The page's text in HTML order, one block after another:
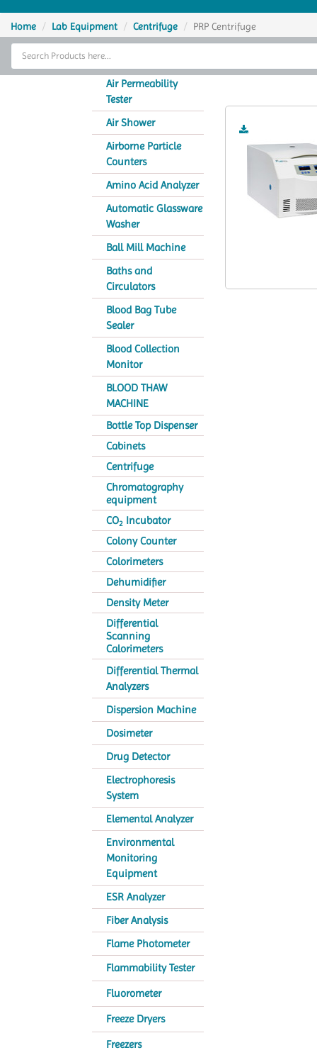
Home
Thermal Cycler
Analytical Instruments
Home Lab Equipment Centrifuge PRP Centrifuge
Air Permeability
Tester
Air Shower
Airborne Particle
Counters
Amino Acid Analyzer
Automatic Glassware
Washer
Ball Mill Machine
Baths and
Circulators
Blood Bag Tube
Sealer
Blood Collection
Monitor
BLOOD THAW
MACHINE
Bottle Top Dispenser
Cabinets
Centrifuge
Chromatography
equipment
CO2 Incubator
Colony Counter
Colorimeters
Dehumidifier
Density Meter
Differential
Scanning
Calorimeters
Differential Thermal
Analyzers
Dispersion Machine
Dosimeter
Drug Detector
Electrophoresis
System
Elemental Analyzer
Environmental
Monitoring
Equipment
ESR Analyzer
Fiber Analysis
Flame Photometer
Flammability Tester
Fluorometer
Freeze Dryers
Freezers